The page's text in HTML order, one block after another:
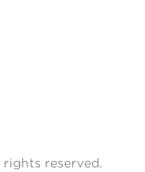
reserved.